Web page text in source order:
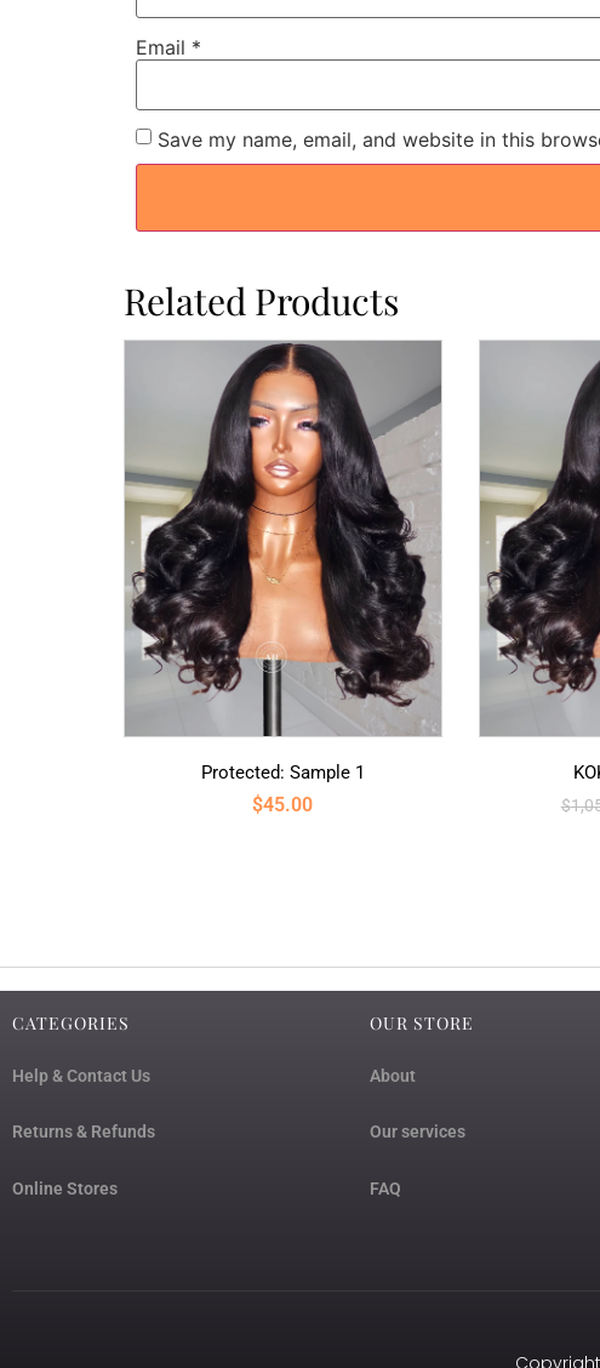
Email *
Save my name, email, and website in this
Related Products
Protected: Sample 1
$45.00 $
CATEGORIES
Help & Contact Us
Returns & Refunds
Online Stores
OUR STORE
About
Our services
FAQ